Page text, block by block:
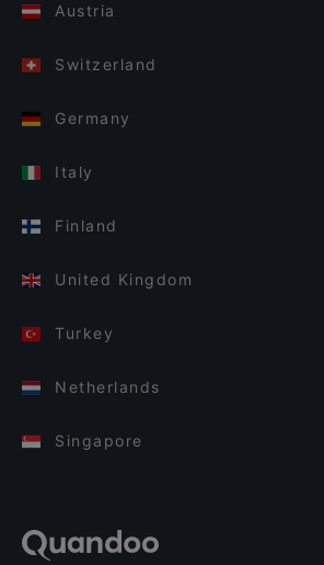
Austria
Switzerland
Germany
Italy
Finland
United Kingdom
Turkey
Netherlands
Singapore